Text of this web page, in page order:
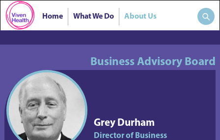
Home What We Do About Us
Business Advisory Board
Grey Durham
Director of Business